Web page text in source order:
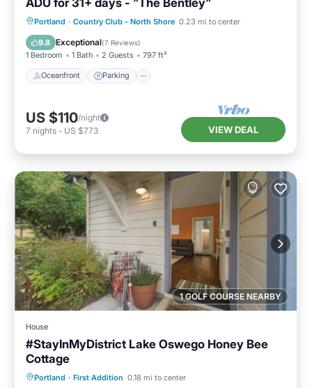
Portland · Country Club - North Shore 0.23 mi to center
9.8 Exceptional(7 Reviews)
1 Bedroom 1 Bath 2 Guests 797 ft²
Oceanfront Parking
Oceanfront Parking
Ocean View
Balcony/Terrace
US $110/night
7 nights - US $773 VIEW DEAL
1 GOLF COURSE NEARBY
House
#StayInMyDistrict Lake Oswego Honey Bee
Cottage
Portland · First Addition 0.18 mi to center
Parking Balcony/Terrace